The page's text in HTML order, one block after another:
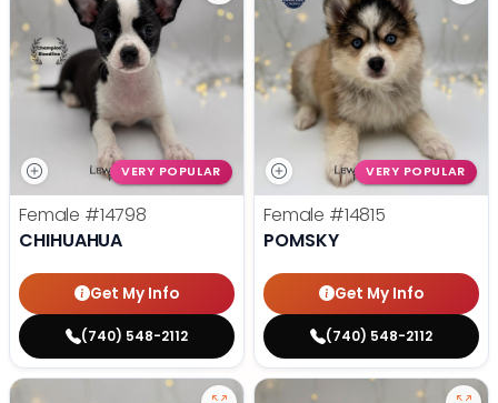
VERY POPULAR
Female #14798
CHIHUAHUA
Get My Info
(740) 548-2112
VERY POPULAR
Female #14815
POMSKY
Get My Info
(740) 548-2112